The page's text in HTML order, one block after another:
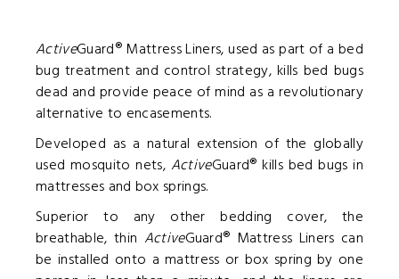
ActiveGuard® Mattress Liners, used as part of a bed
bug treatment and control strategy, kills bed bugs
dead and provide peace of mind as a revolutionary
alternative to encasements.
Developed as a natural extension of the globally
used mosquito nets, ActiveGuard® kills bed bugs in
mattresses and box springs.
Superior to any other bedding cover, the
breathable, thin ActiveGuard® Mattress Liners can
be installed onto a mattress or box spring by one